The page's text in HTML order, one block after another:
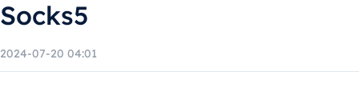
Socks5
2024-07-20 04:01